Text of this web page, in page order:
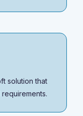
solution that